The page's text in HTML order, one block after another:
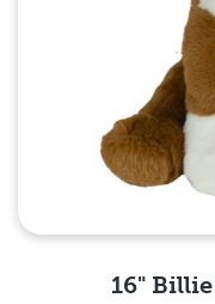
16"